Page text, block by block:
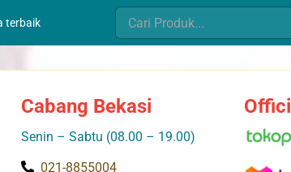
terbaik
Search
for:
Cabang Bekasi
Senin – Sabtu (08.00 – 19.00)
021-8855004